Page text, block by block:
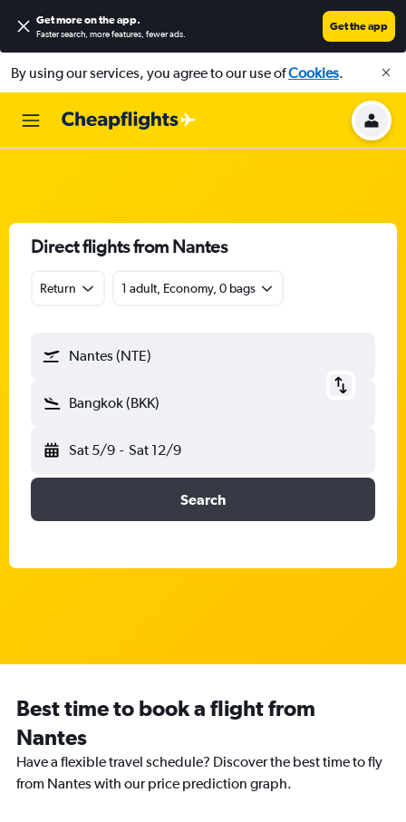
Get more on the app.
Faster search, more features, fewer ads.
Get the app
By using our services, you agree to our use ofCookies.
Direct flights from Nantes
Return 1 adult, Economy, 0 bags
Nantes (NTE)
Bangkok (BKK)
Sat 5/9 - Sat 12/9
Search
Best time to book a flight from
Nantes
Have a flexible travel schedule? Discover the best time to fly
from Nantes with our price prediction graph.